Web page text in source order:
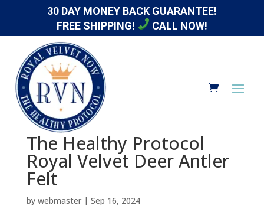
30 DAY MONEY BACK GUARANTEE!
FREE SHIPPING!
CALL NOW!
The Healthy Protocol
Royal Velvet Deer Antler
Felt
by webmaster| Sep 16, 2024